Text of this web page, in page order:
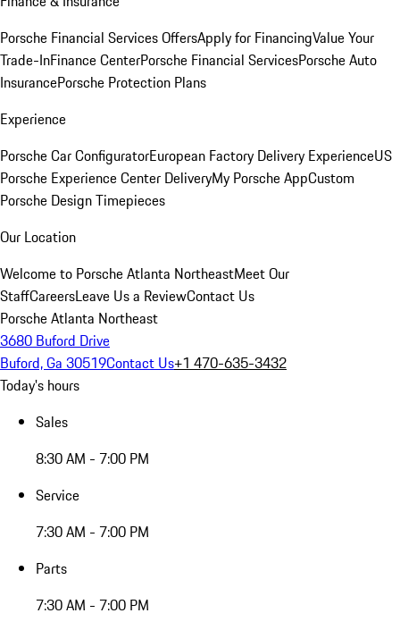
Porsche Financial Services OffersApply for FinancingValue Your
Trade-InFinance CenterPorsche Financial ServicesPorsche Auto
InsurancePorsche Protection Plans
Experience
Porsche Car ConfiguratorEuropean Factory Delivery ExperienceUS
Porsche Experience Center DeliveryMy Porsche AppCustom
Porsche Design Timepieces
Our Location
Welcome to Porsche Atlanta NortheastMeet Our
StaffCareersLeave Us a ReviewContact Us
Porsche Atlanta Northeast
3680 Buford Drive
Buford, Ga 30519Contact Us+1 470-635-3432
Today's hours
Sales
8:30 AM - 7:00 PM
Service
7:30 AM - 7:00 PM
Parts
7:30 AM - 7:00 PM